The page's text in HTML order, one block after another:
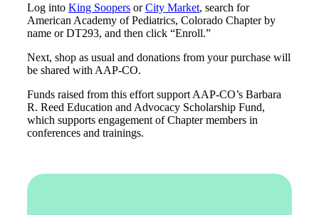
Log into King SoopersorCity Market, search for
American Academy of Pediatrics, Colorado Chapter by
name or DT293, and then click “Enroll.”
Next, shop as usual and donations from your purchase will
be shared with AAP-CO.
Funds raised from this effort support AAP-CO’s Barbara
R. Reed Education and Advocacy Scholarship Fund,
which supports engagement of Chapter members in
conferences and trainings.